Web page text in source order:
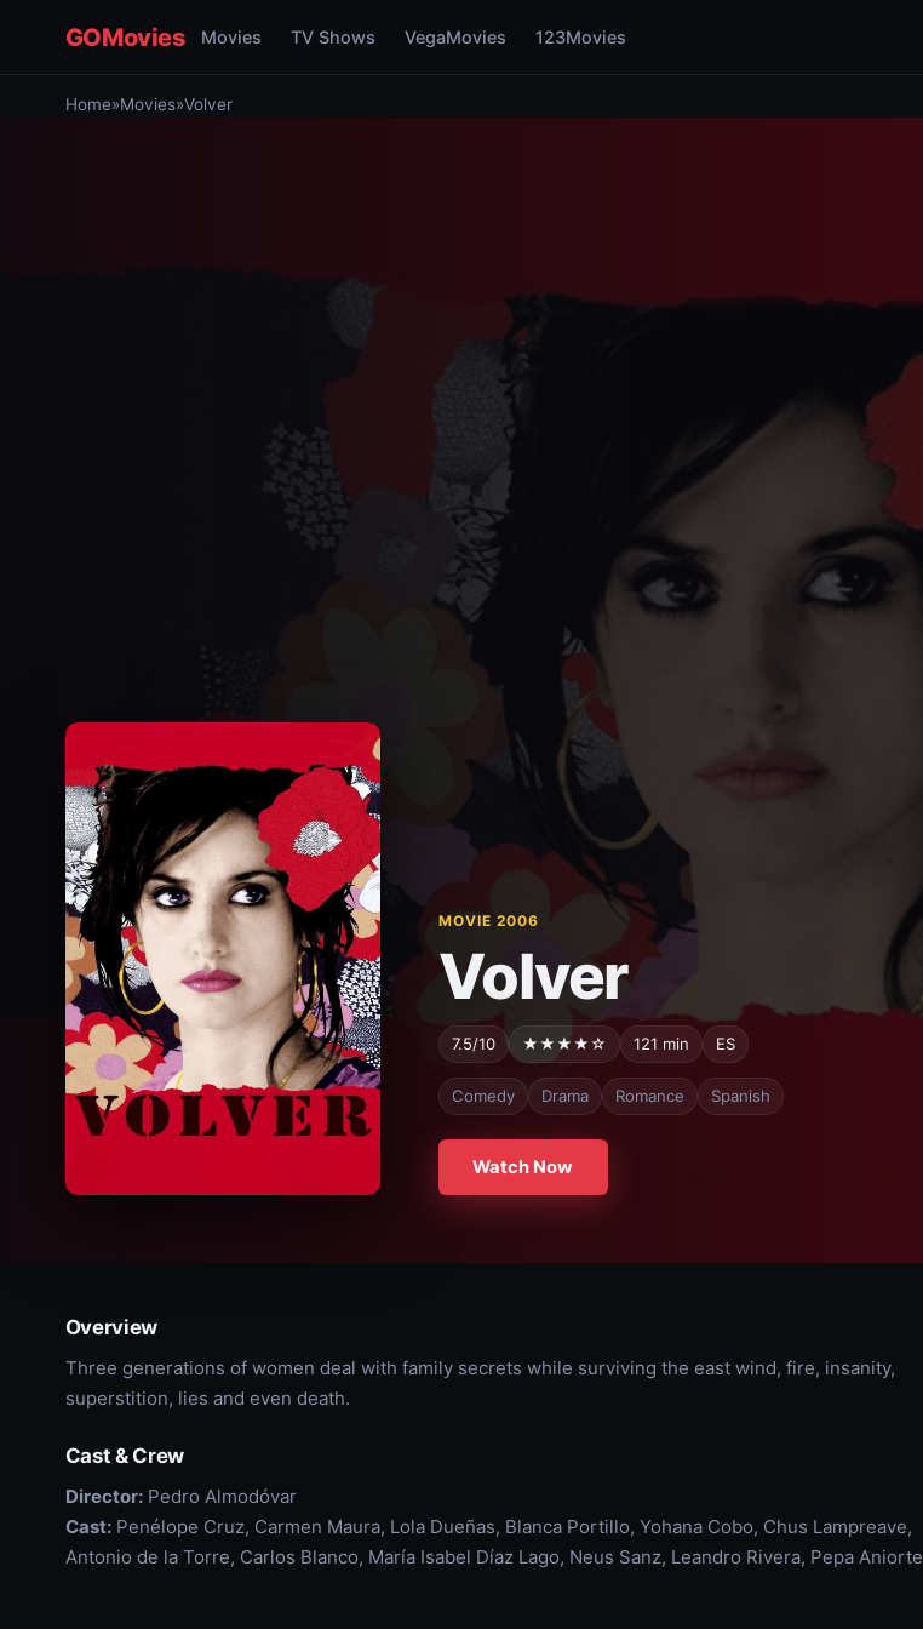
GOMovies Movies TV Shows VegaMovies 123Movies
Home»Movies»Volver
MOVIE 2006
Volver
7.5/10 ★★★★☆ 121 min ES
Comedy Drama Romance Spanish
Watch Now
Overview
Three generations of women deal with family secrets while surviving the east wind, fire, insanity,
superstition, lies and even death.
Cast & Crew
Director:Pedro Almodóvar
Cast:Penélope Cruz, Carmen Maura, Lola Dueñas, Blanca Portillo, Yohana Cobo, Chus Lampreave,
Antonio de la Torre, Carlos Blanco, María Isabel Díaz Lago, Neus Sanz, Leandro Rivera, Pepa Aniorte